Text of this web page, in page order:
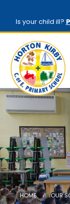
Is your child ill?
HOME OUR